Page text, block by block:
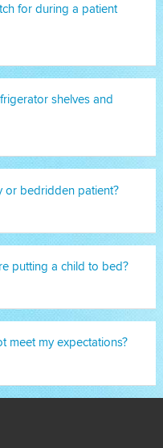
for during a patient
shelves and
or bedridden patient?
putting a child to bed?
meet my expectations?